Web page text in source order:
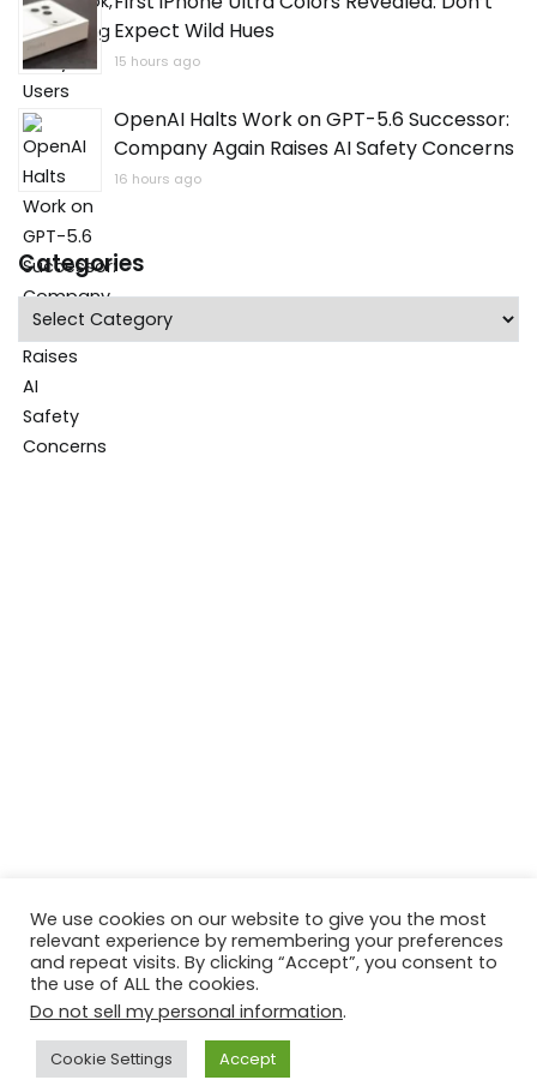
Expect Wild Hues
15 hours ago
OpenAI Halts Work on GPT-5.6 Successor:
Company Again Raises AI Safety Concerns
16 hours ago
Categories
Categories
Copyright © 2026 Techtiper. Powered by
Contact Us Disclaimer
We use cookies on our website to give you the most
relevant experience by remembering your preferences
and repeat visits. By clicking “Accept”, you consent to
the use of ALL the cookies.
Do not sell my personal information.
Cookie Settings Accept